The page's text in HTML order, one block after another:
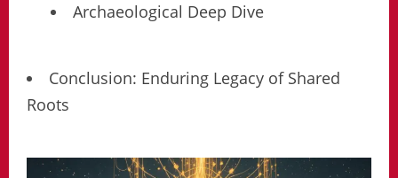
Archaeological Deep Dive
Conclusion: Enduring Legacy of Shared
Roots